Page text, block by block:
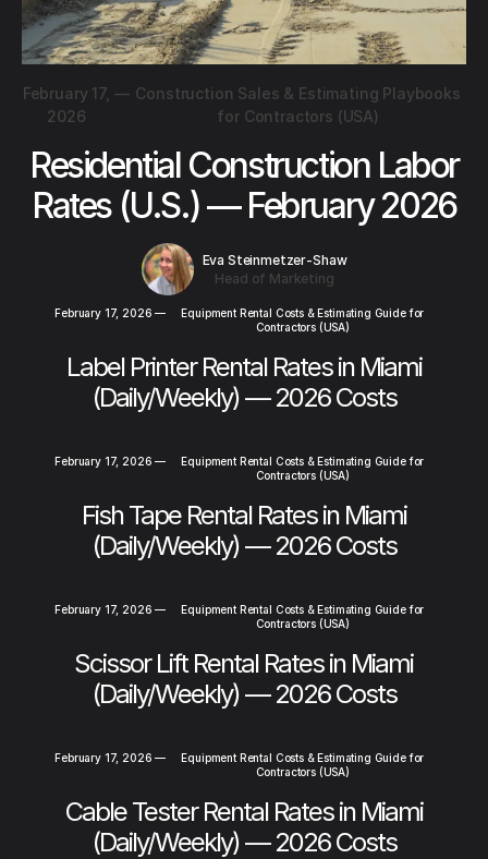
February 17,
2026
— Construction Sales & Estimating Playbooks
for Contractors (USA)
Residential Construction Labor
Rates (U.S.) — February 2026
Eva Steinmetzer-Shaw
Head of Marketing
February 17, 2026 —
Equipment Rental Costs & Estimating Guide for
Contractors (USA)
Label Printer Rental Rates in Miami
(Daily/Weekly) — 2026 Costs
February 17, 2026 —
Equipment Rental Costs & Estimating Guide for
Contractors (USA)
Fish Tape Rental Rates in Miami
(Daily/Weekly) — 2026 Costs
February 17, 2026 —
Equipment Rental Costs & Estimating Guide for
Contractors (USA)
Scissor Lift Rental Rates in Miami
(Daily/Weekly) — 2026 Costs
February 17, 2026 —
Equipment Rental Costs & Estimating Guide for
Contractors (USA)
Cable Tester Rental Rates in Miami
(Daily/Weekly) — 2026 Costs